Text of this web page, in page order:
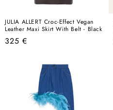
JULIA ALLERT Croc-Effect Vegan
Leather Maxi Skirt With Belt - Black
Regular
325 €